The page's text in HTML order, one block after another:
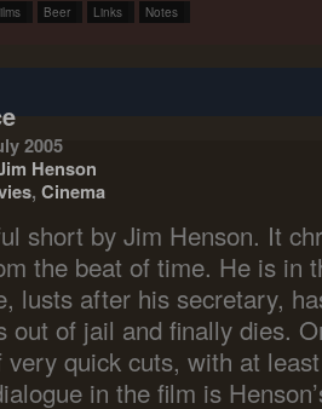
Beer Links Notes
2005
Henson
, Cinema
short by Jim Henson. It
the beat of time. He is in
lusts after his secretary,
out of jail and finally dies.
very quick cuts, with at
in the film is